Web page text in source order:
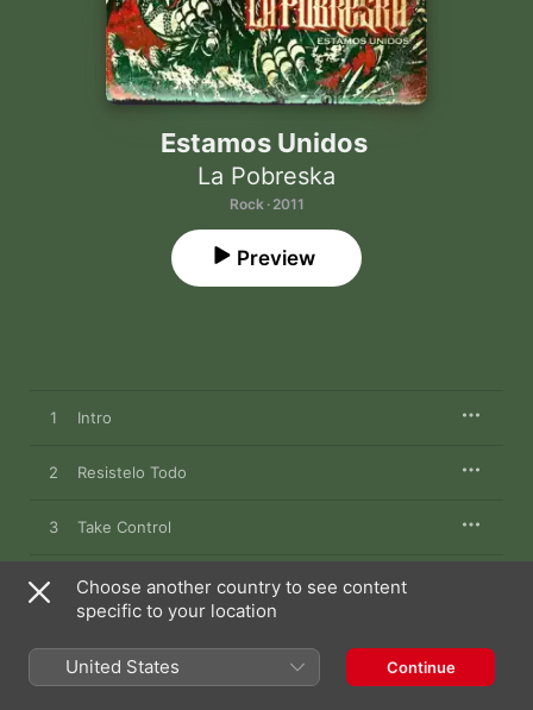
Estamos Unidos
La Pobreska
Rock · 2011
Preview
1 Intro
2 Resistelo Todo
3 Take Control
4 Rebeldia
6 Hasta La Victoria
Choose another country to see content
specific to your location
United States Continue